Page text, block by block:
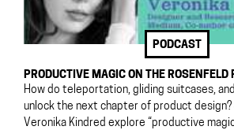
PODCAST
PRODUCTIVE MAGIC ON THE ROSENFELD
How do teleportation, gliding suitcases,
unlock the next chapter of product design?
Veronika Kindred explore “productive